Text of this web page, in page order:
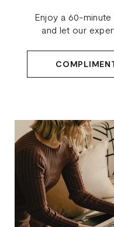
Enjoy a 60-
and let our